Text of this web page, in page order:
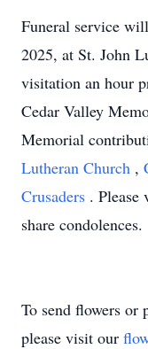
Funeral service
2025, at St. John
visitation an hour
Cedar Valley
Memorial
Lutheran Church ,
Crusaders .
share condolences.
To send flowers or
please visit our